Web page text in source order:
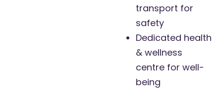
transport for
safety
Dedicated health
& wellness
centre for well-
being